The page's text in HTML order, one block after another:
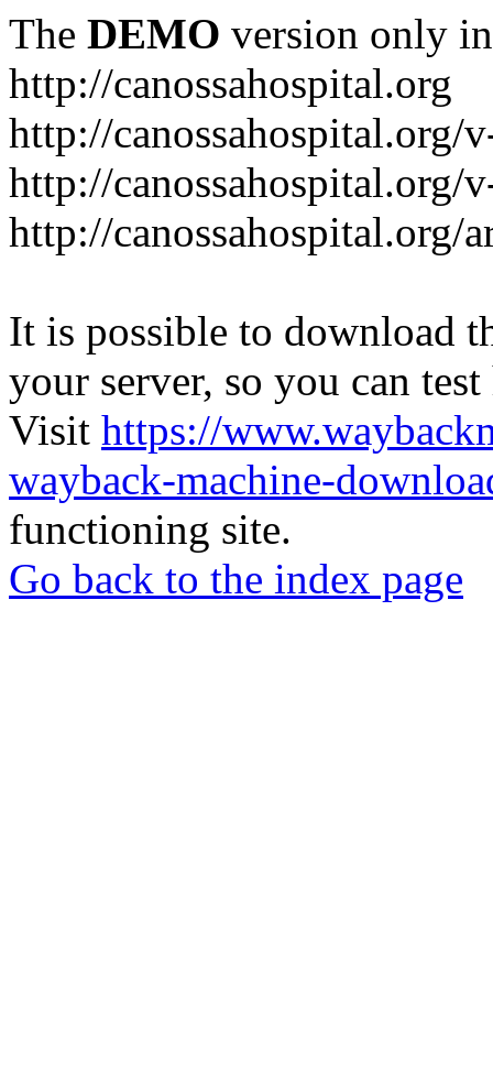
The DEMO version only
http://canossahospital.org
http://canossahospital.org/
http://canossahospital.org/
http://canossahospital.org/
It is possible to download
your server, so you can
Visit https://
wayback-machine-
functioning site.
Go back to the index page